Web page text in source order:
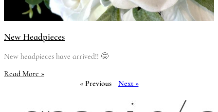
New Headpieces
New headpieces have arrived!! 🤩
Read More »
« Previous
Next »